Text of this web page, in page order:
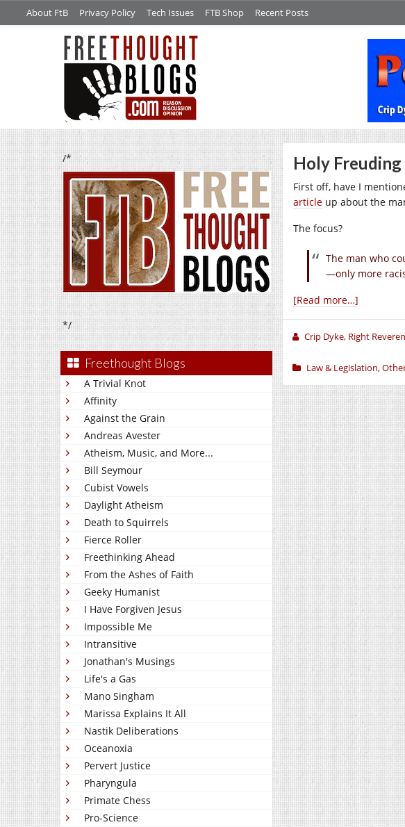
About FtB Privacy Policy Tech Issues FTB Shop Recent Posts
/*
*/
Freethought Blogs
A Trivial Knot
Affinity
Against the Grain
Andreas Avester
Atheism, Music, and More...
Bill Seymour
Cubist Vowels
Daylight Atheism
Death to Squirrels
Fierce Roller
Freethinking Ahead
From the Ashes of Faith
Geeky Humanist
I Have Forgiven Jesus
Impossible Me
Intransitive
Jonathan's Musings
Life's a Gas
Mano Singham
Marissa Explains It All
Nastik Deliberations
Oceanoxia
Pervert Justice
Pharyngula
Primate Chess
Pro-Science
Holy Freuding
First off, have I
article up about the
The focus?
The man who
—only more
[Read more…]
Crip Dyke, Right
Law & Legislation,